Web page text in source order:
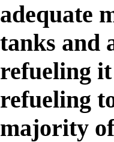
adequate
tanks and
refueling
refueling
majority